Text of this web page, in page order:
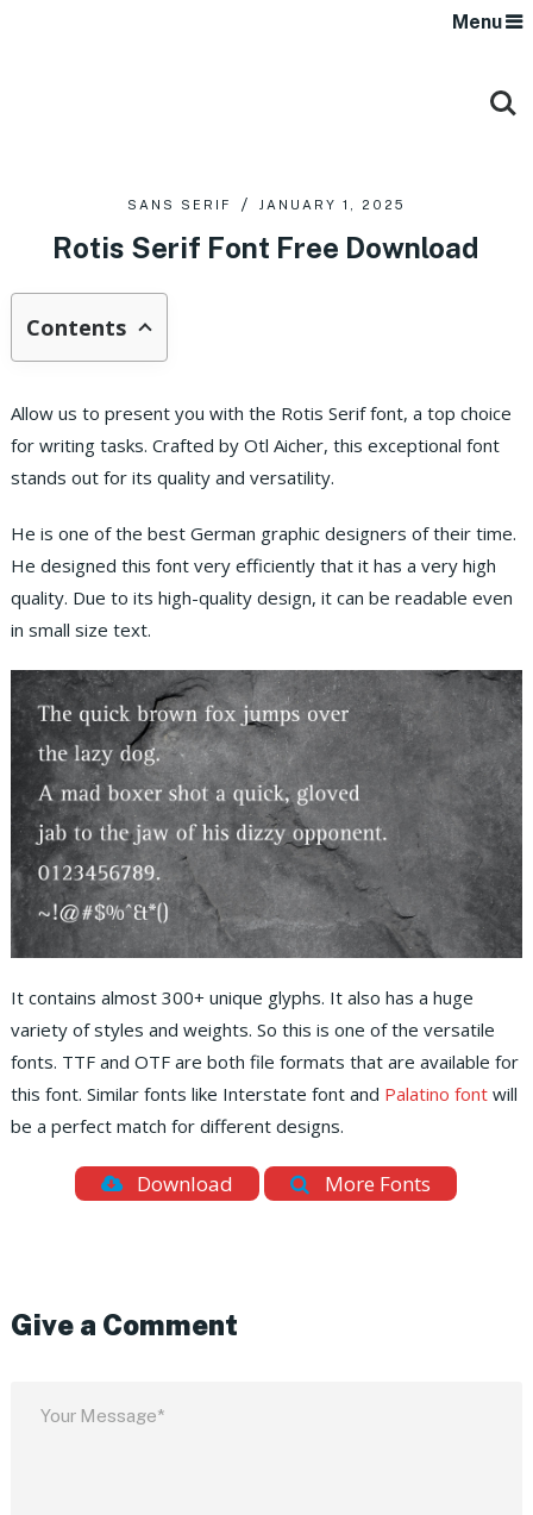
Menu
SANS SERIF JANUARY 1, 2025
Rotis Serif Font Free Download
Contents
Allow us to present you with the Rotis Serif font, a top choice
for writing tasks. Crafted by Otl Aicher, this exceptional font
stands out for its quality and versatility.
He is one of the best German graphic designers of their time.
He designed this font very efficiently that it has a very high
quality. Due to its high-quality design, it can be readable even
in small size text.
It contains almost 300+ unique glyphs. It also has a huge
variety of styles and weights. So this is one of the versatile
fonts. TTF and OTF are both file formats that are available for
this font. Similar fonts like Interstate font and Palatino fontwill
be a perfect match for different designs.
Download More Fonts
Give a Comment